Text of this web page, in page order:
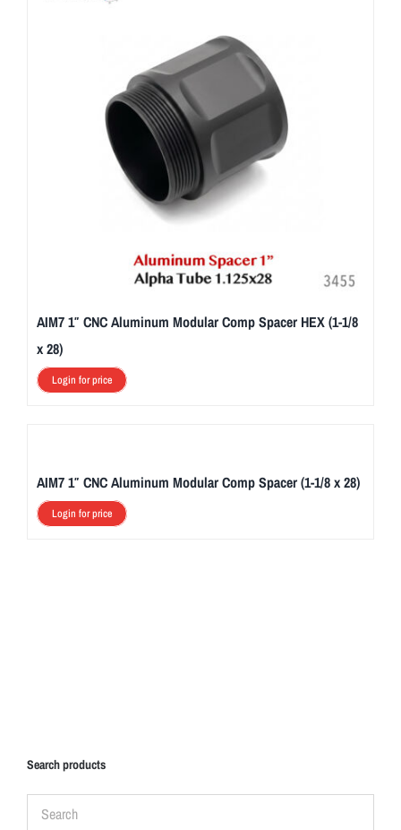
AIM7 1″ CNC Aluminum Modular Comp Spacer HEX (1-1/8
x 28)
Login for price
AIM7 1″ CNC Aluminum Modular Comp Spacer (1-1/8 x 28)
Login for price
Search products